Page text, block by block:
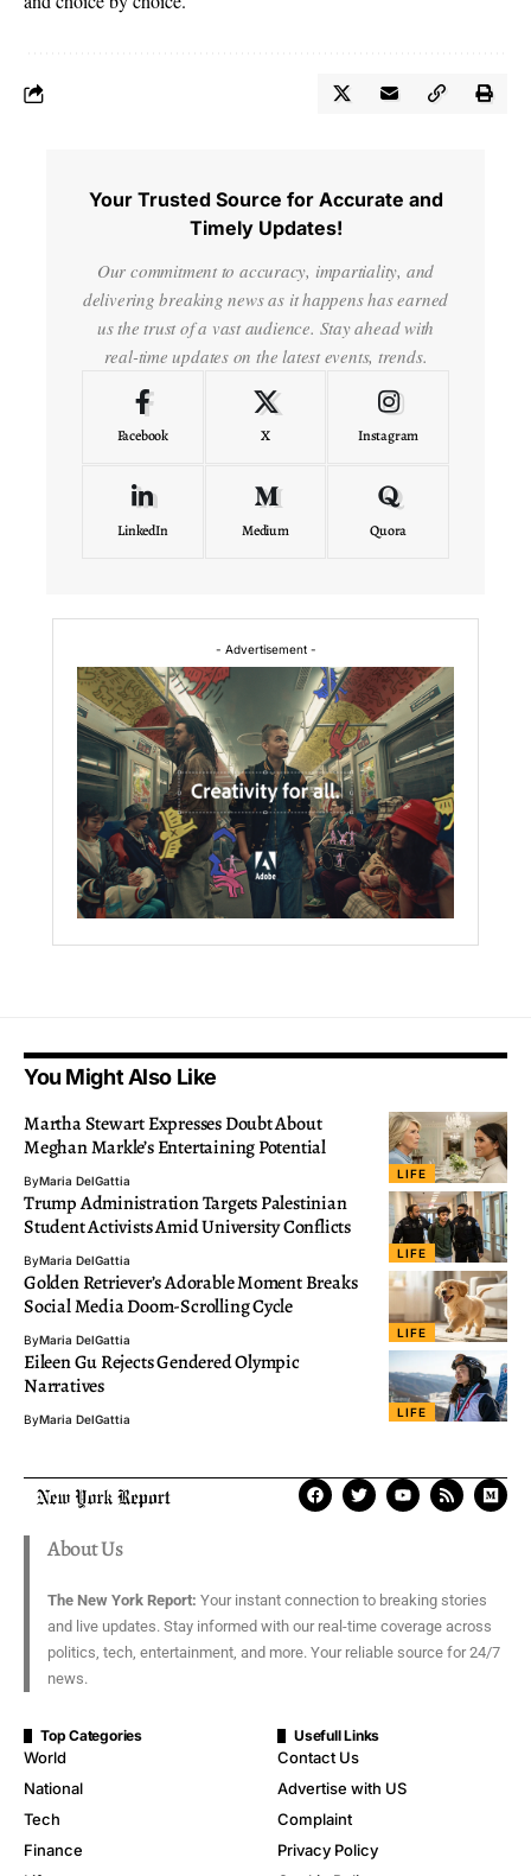
Your Trusted Source for Accurate and
Timely Updates!
Our commitment to accuracy, impartiality, and
delivering breaking news as it happens has earned
us the trust of a vast audience. Stay ahead with
real-time updates on the latest events, trends.
Facebook X Instagram
LinkedIn Medium Quora
- Advertisement -
You Might Also Like
LIFE
Martha Stewart Expresses Doubt About
Meghan Markle’s Entertaining Potential
ByMaria DelGattia
LIFE
Trump Administration Targets Palestinian
Student Activists Amid University Conflicts
ByMaria DelGattia
LIFE
Golden Retriever’s Adorable Moment Breaks
Social Media Doom-Scrolling Cycle
ByMaria DelGattia
LIFE
Eileen Gu Rejects Gendered Olympic
Narratives
ByMaria DelGattia
About Us
The New York Report: Your instant connection to breaking stories
and live updates. Stay informed with our real-time coverage across
politics, tech, entertainment, and more. Your reliable source for 24/7
news.
Top Categories
World
National
Tech
Finance
Usefull Links
Contact Us
Advertise with US
Complaint
Privacy Policy